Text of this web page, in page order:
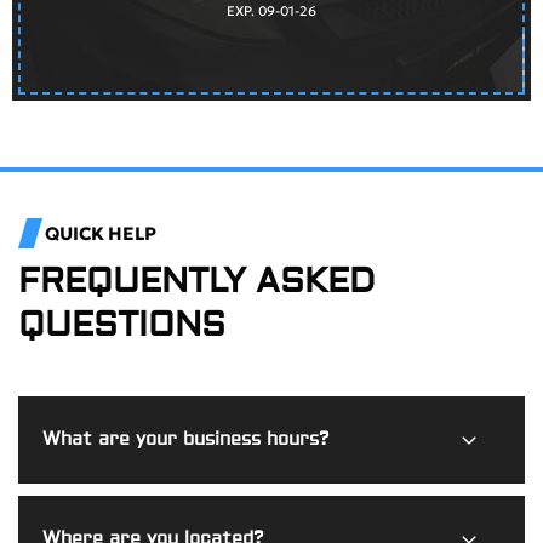
EXP. 09-01-26
QUICK HELP
FREQUENTLY ASKED
QUESTIONS
What are your business hours?
Burdi Motorworks is open Monday through Friday from